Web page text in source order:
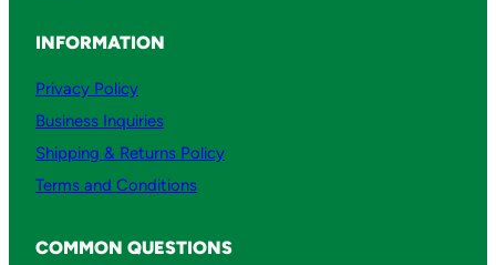
INFORMATION
Privacy Policy
Business Inquiries
Shipping & Returns Policy
Terms and Conditions
COMMON QUESTIONS